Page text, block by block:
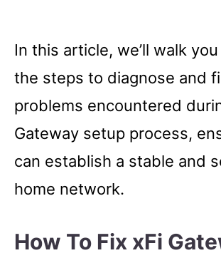
In this article, we’ll walk
the steps to diagnose and
problems encountered
Gateway setup process,
can establish a stable and
home network.
How To Fix xFi